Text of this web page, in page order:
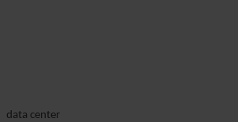
data center